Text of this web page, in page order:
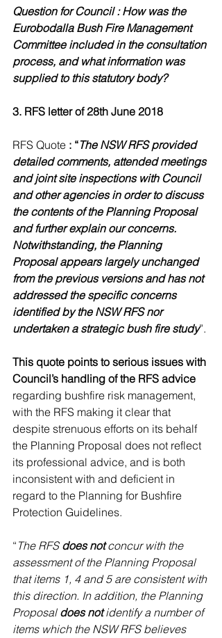
Question for Council : How was the
Eurobodalla Bush Fire Management
Committee included in the consultation
process, and what information was
supplied to this statutory body?
3. RFS letter of 28th June 2018
RFS Quote : “The NSW RFS provided
detailed comments, attended meetings
and joint site inspections with Council
and other agencies in order to discuss
the contents of the Planning Proposal
and further explain our concerns.
Notwithstanding, the Planning
Proposal appears largely unchanged
from the previous versions and has not
addressed the specific concerns
identified by the NSW RFS nor
undertaken a strategic bush fire study”.
This quote points to serious issues with
Council’s handling of the RFS advice
regarding bushfire risk management,
with the RFS making it clear that
despite strenuous efforts on its behalf
the Planning Proposal does not reflect
its professional advice, and is both
inconsistent with and deficient in
regard to the Planning for Bushfire
Protection Guidelines.
“ The RFS does not concur with the
assessment of the Planning Proposal
that items 1, 4 and 5 are consistent with
this direction. In addition, the Planning
Proposal does not identify a number of
items which the NSW RFS believes